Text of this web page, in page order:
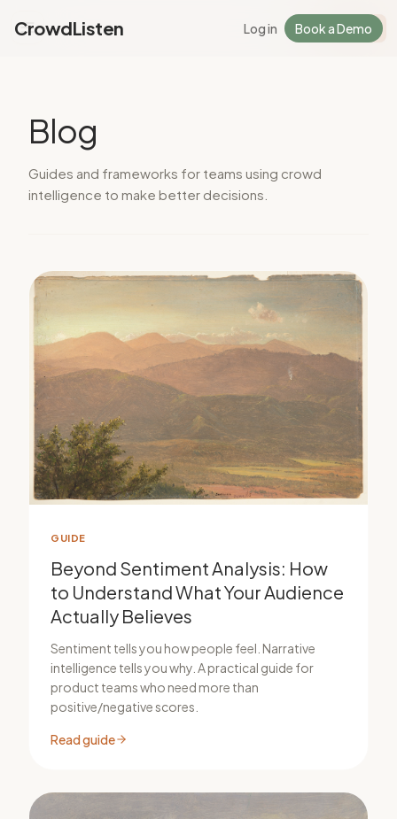
Log in Sign Up
CrowdListen Log in Book a Demo
Blog
Guides and frameworks for teams using crowd
intelligence to make better decisions.
GUIDE
Beyond Sentiment Analysis: How
to Understand What Your Audience
Actually Believes
Sentiment tells you how people feel. Narrative
intelligence tells you why. A practical guide for
product teams who need more than
positive/negative scores.
Read guide